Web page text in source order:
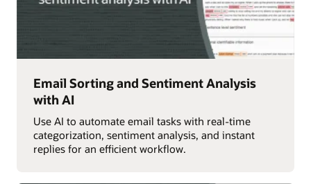
Email Sorting and Sentiment Analysis
with AI
Use AI to automate email tasks with real-time
categorization, sentiment analysis, and instant
replies for an efficient workflow.